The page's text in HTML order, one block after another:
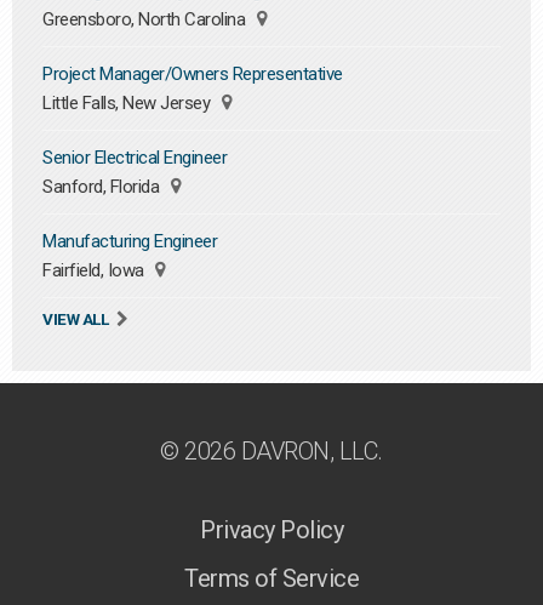
Greensboro, North Carolina
Project Manager/Owners Representative
Little Falls, New Jersey
Senior Electrical Engineer
Sanford, Florida
Manufacturing Engineer
Fairfield, Iowa
VIEW ALL
© 2026 DAVRON, LLC.
Privacy Policy
Terms of Service